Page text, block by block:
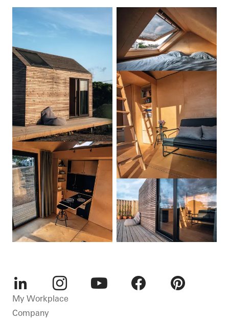
LinkedInInstagram
My Workplace
Company